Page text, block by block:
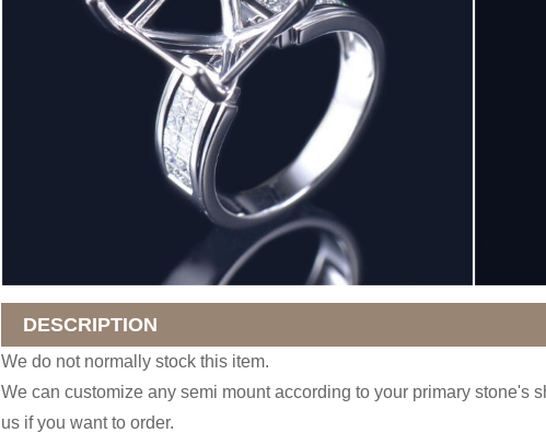
DESCRIPTION
We do not normally stock this item.
We can customize any semi mount according to your primary stone's
us if you want to order.